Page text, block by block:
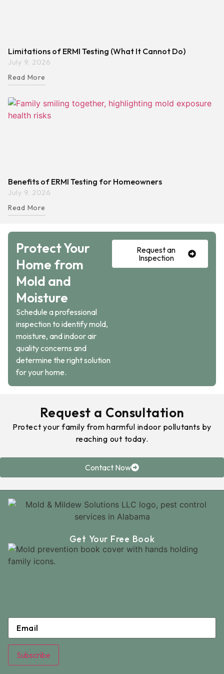
Limitations of ERMI Testing (What It Cannot Do)
July 9, 2026
Read More
Benefits of ERMI Testing for Homeowners
July 9, 2026
Read More
Protect Your
Home from
Mold and
Moisture
Schedule a professional
inspection to identify mold,
moisture, and indoor air
quality concerns and
determine the right solution
for your home.
Request an
Inspection
Request a Consultation
Protect your family from harmful indoor pollutants by
reaching out today.
Contact Now
Get Your Free Book
Email*
Subscribe